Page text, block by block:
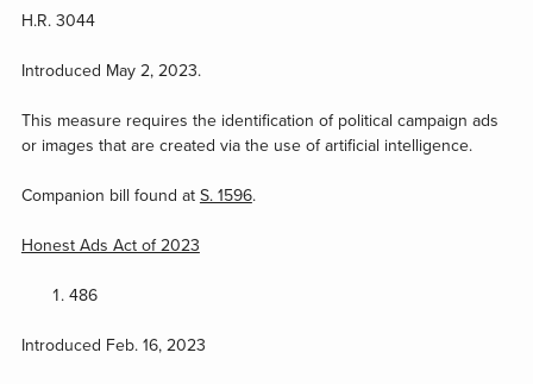
H.R. 3044
Introduced May 2, 2023.
This measure requires the identification of political campaign ads
or images that are created via the use of artificial intelligence.
Companion bill found at S. 1596.
Honest Ads Act of 2023
486
Introduced Feb. 16, 2023